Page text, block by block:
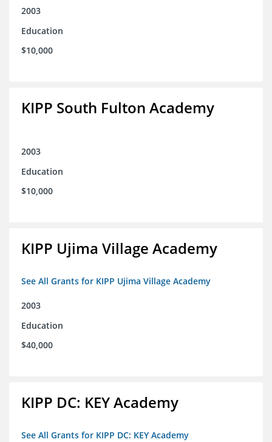
2003
Education
$10,000
KIPP South Fulton Academy
2003
Education
$10,000
KIPP Ujima Village Academy
See All Grants for KIPP Ujima Village Academy
2003
Education
$40,000
KIPP DC: KEY Academy
See All Grants for KIPP DC: KEY Academy